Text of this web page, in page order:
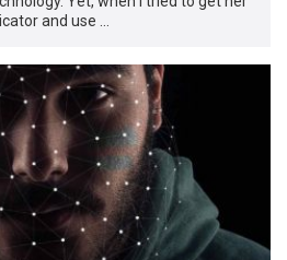
and use …